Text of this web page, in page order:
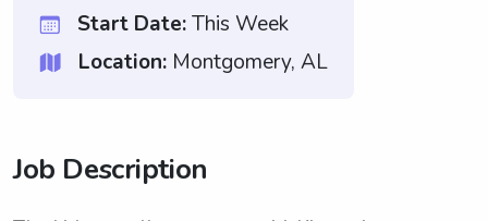
Start Date:This Week
Location: Montgomery, AL
Job Description